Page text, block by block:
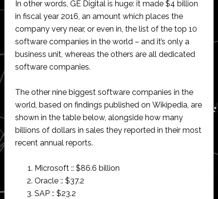
In other words, GE Digital is huge: it made $4 billion
in fiscal year 2016, an amount which places the
company very near, or even in, the list of the top 10
software companies in the world – and it’s only a
business unit, whereas the others are all dedicated
software companies.
The other nine biggest software companies in the
world, based on findings published on Wikipedia, are
shown in the table below, alongside how many
billions of dollars in sales they reported in their most
recent annual reports.
Microsoft :: $86.6 billion
Oracle :: $37.2
SAP :: $23.2